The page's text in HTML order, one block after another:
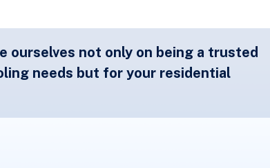
ourselves not only on being a trusted
needs but for your residential